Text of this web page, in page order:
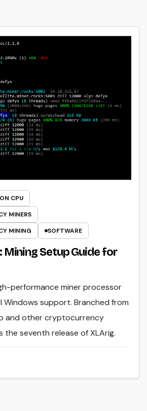
CPU
MINERS
MINING
SOFTWARE
Mining Setup Guide for
performance miner processor
Windows support. Branched from
and other cryptocurrency
the seventh release of XLArig.